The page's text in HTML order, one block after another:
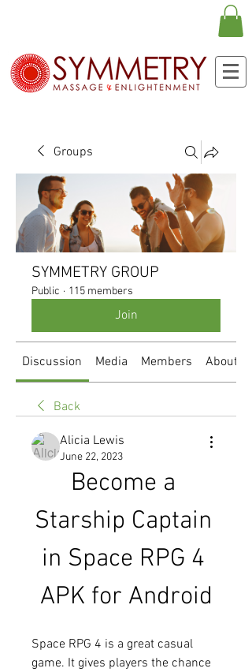
Groups
SYMMETRY GROUP
Public · 115 members
Join
Discussion Media Members About
Back
Alicia Lewis
June 22, 2023
Become a
Starship Captain
in Space RPG 4
APK for Android
Space RPG 4 is a great casual
game. It gives players the chance